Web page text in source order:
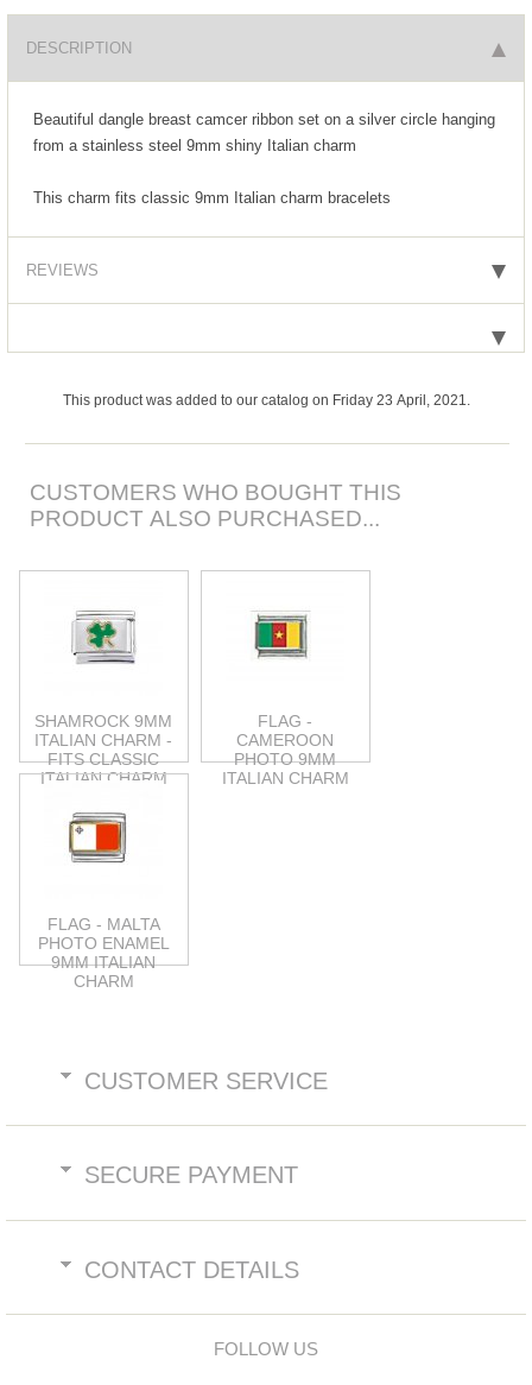
DESCRIPTION
Beautiful dangle breast camcer ribbon set on a silver circle hanging
from a stainless steel 9mm shiny Italian charm
This charm fits classic 9mm Italian charm bracelets
REVIEWS
This product was added to our catalog on Friday 23 April, 2021.
CUSTOMERS WHO BOUGHT THIS
PRODUCT ALSO PURCHASED...
SHAMROCK 9MM
ITALIAN CHARM -
FITS CLASSIC
ITALIAN CHARM
FLAG -
CAMEROON
PHOTO 9MM
ITALIAN CHARM
FLAG - MALTA
PHOTO ENAMEL
9MM ITALIAN
CHARM
CUSTOMER SERVICE
SECURE PAYMENT
CONTACT DETAILS
FOLLOW US